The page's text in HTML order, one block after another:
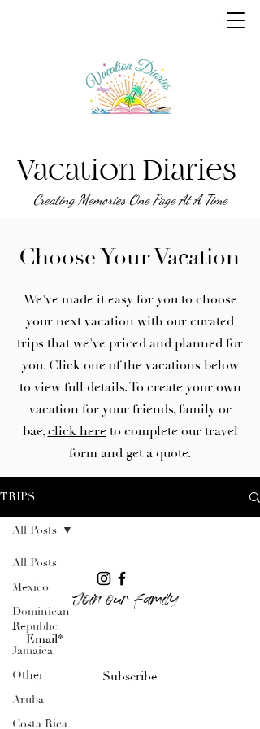
Vacation Diaries
Creating Memories One Page At A Time
Choose Your Vacation
We've made it easy for you to choose
your next vacation with our curated
trips that we've priced and planned for
you. Click one of the vacations below
to view full details. To create your own
vacation for your friends, family or
bae,click hereto complete our travel
form and get a quote.
TRIPS
All Posts
Mexico
Dominican
Republic
Jamaica
Other
Aruba
Costa Rica
All Posts
Join our family
Subscribe